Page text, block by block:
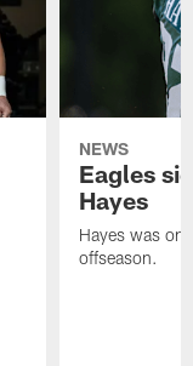
NEWS
Eagles
Hayes
Hayes was on
offseason.